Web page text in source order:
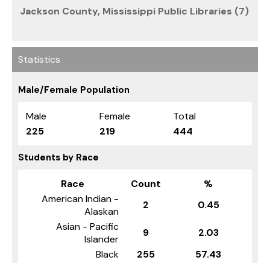
Jackson County, Mississippi Public Libraries (7)
Statistics
Male/Female Population
Male Female
Total
225
219 444
Students by Race
Race Count
%
American Indian -
Alaskan
2
0.45
Asian - Pacific
Islander
9
2.03
Black
255
57.43